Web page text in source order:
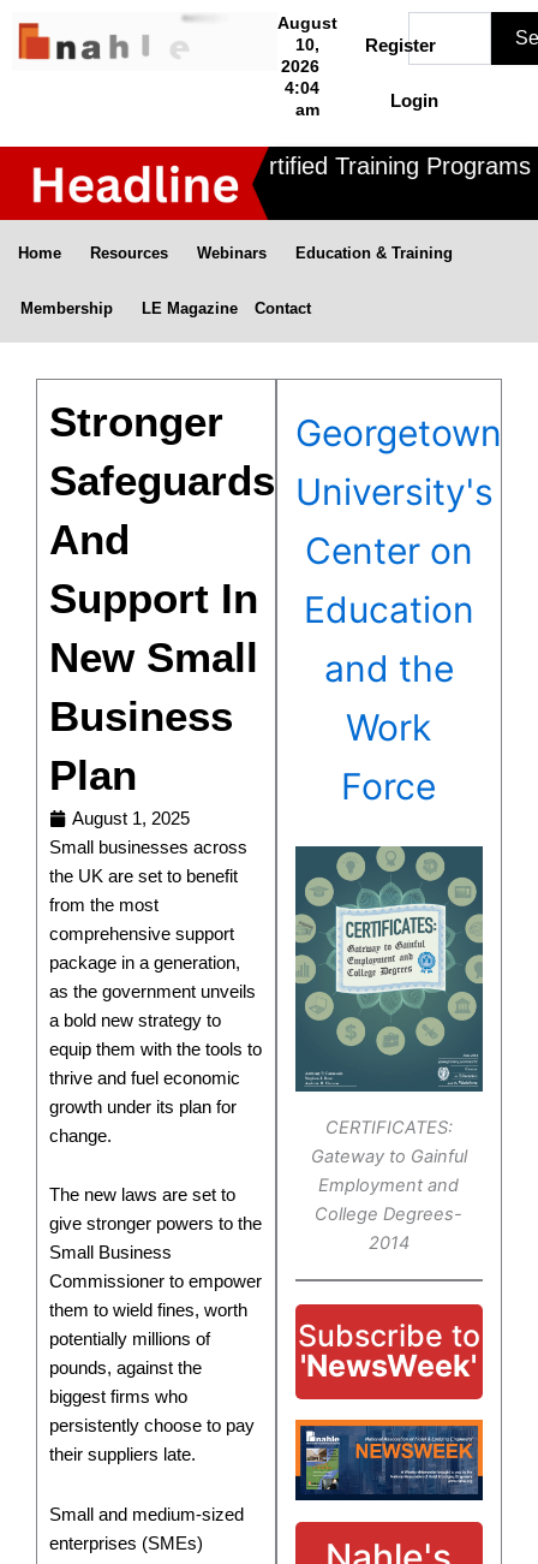
August
10,
2026
4:04
am
Register
Login
Nahle offers 3 Certified Training Programs ,
Home Resources Webinars Education & Training
Membership LE Magazine Contact
Georgetown
University's
Center on
Education
and the
Work
Force
CERTIFICATES:
Gateway to Gainful
Employment and
College Degrees-
2014
Subscribe to
'NewsWeek'
Stronger
Safeguards
And
Support In
New Small
Business
Plan
August 1, 2025
Small businesses across
the UK are set to benefit
from the most
comprehensive support
package in a generation,
as the government unveils
a bold new strategy to
equip them with the tools to
thrive and fuel economic
growth under its plan for
change.
The new laws are set to
give stronger powers to the
Small Business
Commissioner to empower
them to wield fines, worth
potentially millions of
pounds, against the
biggest firms who
persistently choose to pay
their suppliers late.
Small and medium-sized
enterprises (SMEs)